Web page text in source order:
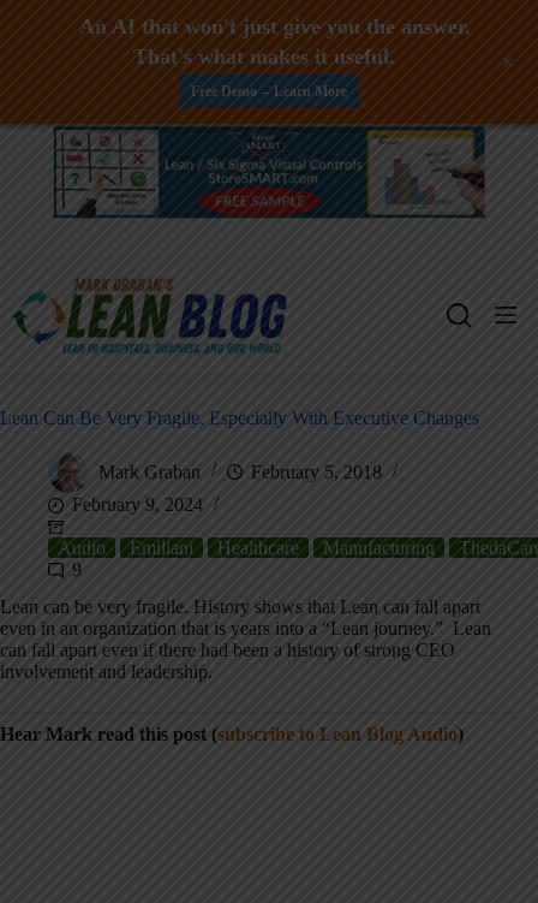
Skip
Lean Can Be Very Fragile, Especially With Executive Changes
Mark Graban
February 5, 2018
February 9, 2024
Audio Emiliani Healthcare Manufacturing
9
Lean can be very fragile. History shows that Lean can fall apart
even in an organization that is years into a “Lean journey.” Lean
can fall apart even if there had been a history of strong CEO
involvement and leadership.
Hear Mark read this post (subscribe to Lean Blog Audio)
An AI that won't just give you the answer.
That's what makes it useful.
Free Demo -- Learn More
+